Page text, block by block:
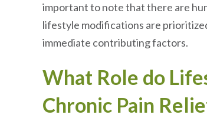
important to note that there are
lifestyle modifications are
immediate contributing factors.
What Role do
Chronic Pain